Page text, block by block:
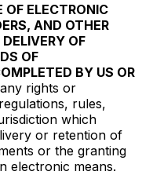
OF ELECTRONIC
AND OTHER
OF
OF
BY US OR
rights or
rules,
which
or retention of
or the granting
electronic means.